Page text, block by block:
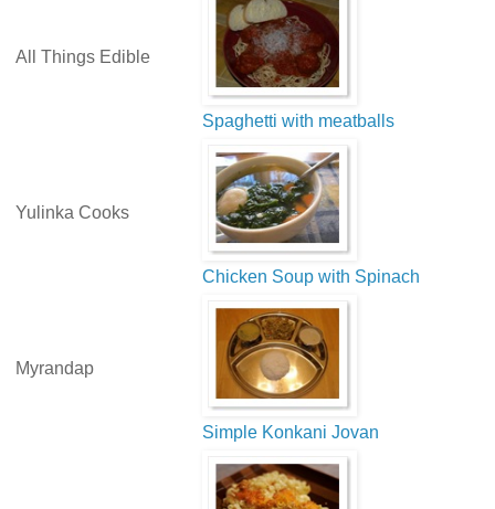
All Things Edible
Spaghetti with meatballs
Yulinka Cooks
Chicken Soup with Spinach
Myrandap
Simple Konkani Jovan